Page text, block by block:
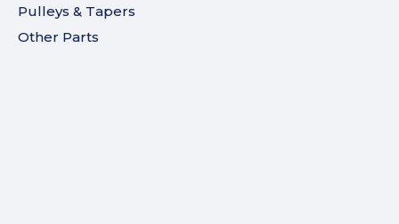
Pulleys & Tapers
Other Parts